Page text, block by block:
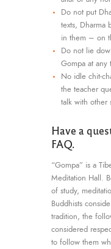
Do not put
texts, Dharma
in them – on
Do not lie
Gompa at any
No idle chit-
the teacher
talk with other
Have a
FAQ.
“Gompa” is a
Meditation Hall.
of study,
Buddhists
tradition, the
considered
to follow them